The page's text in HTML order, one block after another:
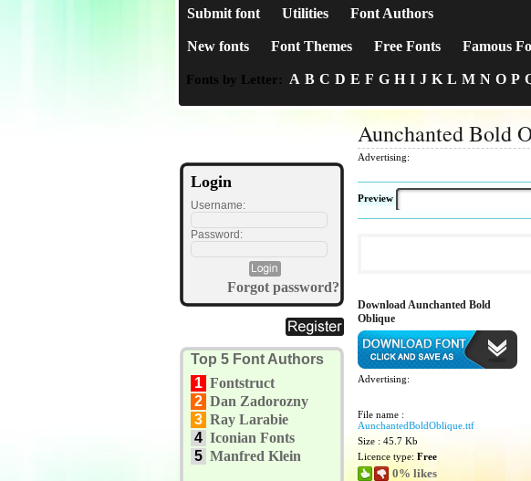
Submit font Utilities Font Authors
New fonts Font Themes Free Fonts Famous
Fonts by Letter: A B C D E F G H I J K L M N O P
Login
Username:
Password:
Forgot password?
Top 5 Font Authors
1 Fontstruct
2 Dan Zadorozny
3 Ray Larabie
4 Iconian Fonts
5 Manfred Klein
Aunchanted Bold
Advertising:
Preview
Download Aunchanted Bold
Oblique
Advertising:
File name :
AunchantedBoldOblique.ttf
Size : 45.7 Kb
Licence type: Free
0% likes